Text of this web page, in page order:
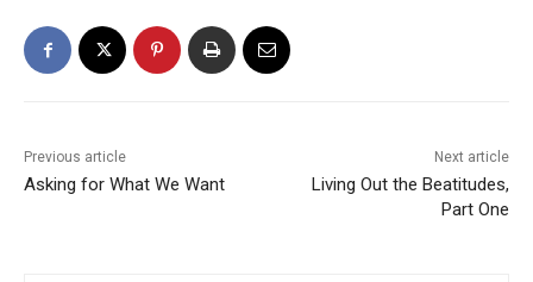
Previous article
Asking for What We Want
Next article
Living Out the Beatitudes,
Part One